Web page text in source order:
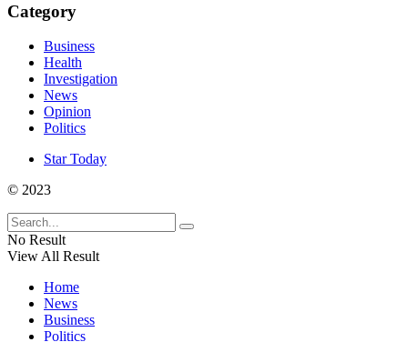
Category
Business
Health
Investigation
News
Opinion
Politics
Star Today
© 2023
No Result
View All Result
Home
News
Business
Politics